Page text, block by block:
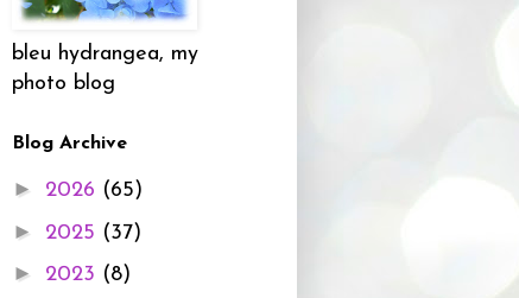
bleu hydrangea, my
photo blog
Blog Archive
► 2026 (65)
► 2025 (37)
► 2023 (8)